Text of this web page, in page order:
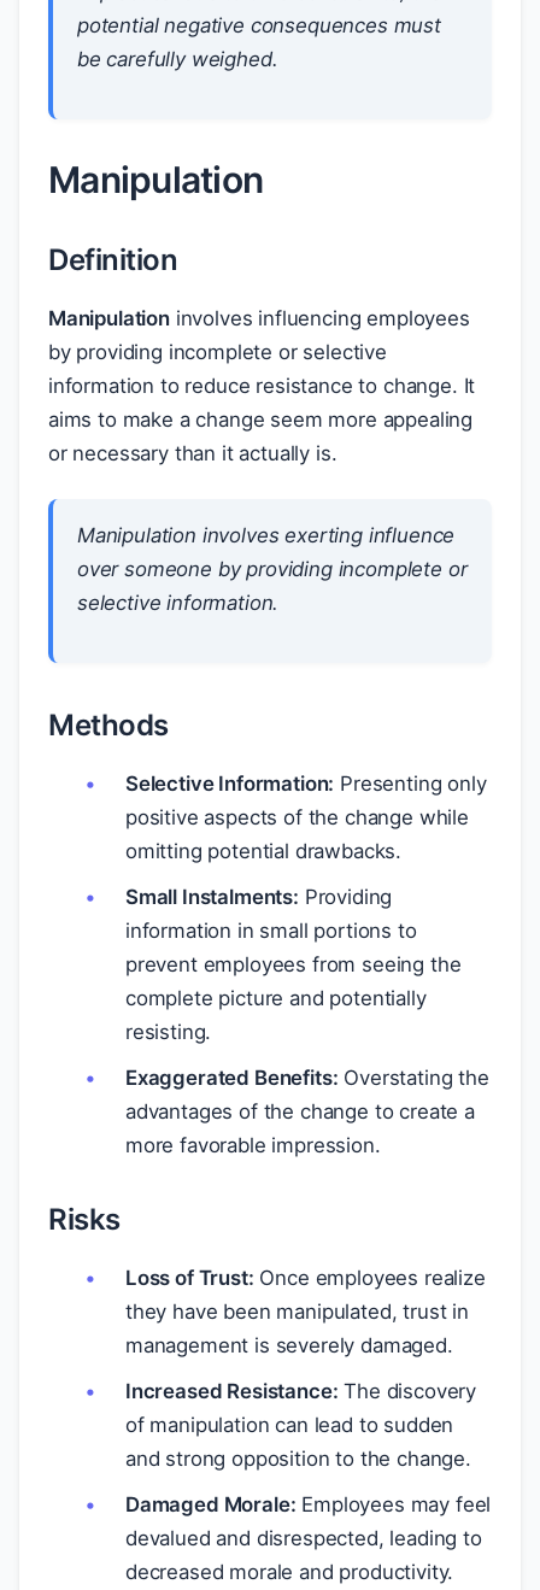
potential negative consequences must
be carefully weighed.
Manipulation
Definition
Manipulationinvolves influencing employees
by providing incomplete or selective
information to reduce resistance to change. It
aims to make a change seem more appealing
or necessary than it actually is.
Manipulation involves exerting influence
over someone by providing incomplete or
selective information.
Methods
Selective Information: Presenting only
positive aspects of the change while
omitting potential drawbacks.
Small Instalments: Providing
information in small portions to
prevent employees from seeing the
complete picture and potentially
resisting.
Exaggerated Benefits: Overstating the
advantages of the change to create a
more favorable impression.
Risks
Loss of Trust: Once employees realize
they have been manipulated, trust in
management is severely damaged.
Increased Resistance: The discovery
of manipulation can lead to sudden
and strong opposition to the change.
Damaged Morale: Employees may feel
devalued and disrespected, leading to
decreased morale and productivity.